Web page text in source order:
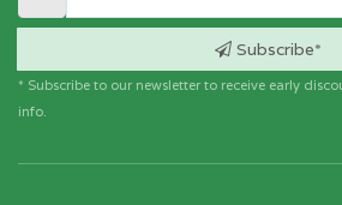
Subscribe*
* Subscribe to our newsletter to receive early
info.